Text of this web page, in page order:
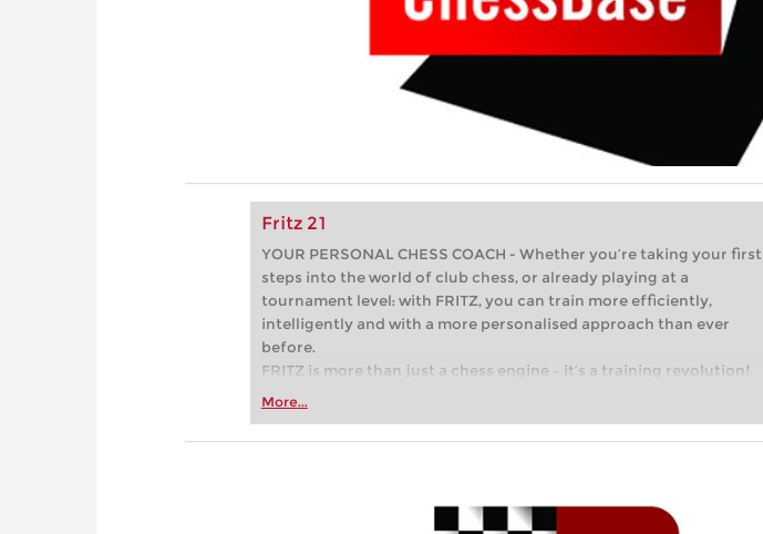
Fritz 21
YOUR PERSONAL CHESS COACH - Whether you’re taking your first
steps into the world of club chess, or already playing at a
tournament level: with FRITZ, you can train more efficiently,
intelligently and with a more personalised approach than ever
before.
FRITZ is more than just a chess engine – it’s a training revolution!
Whether you’re taking your first steps into the world of club chess,
more efficiently, intelligently and with a more personalised
More...